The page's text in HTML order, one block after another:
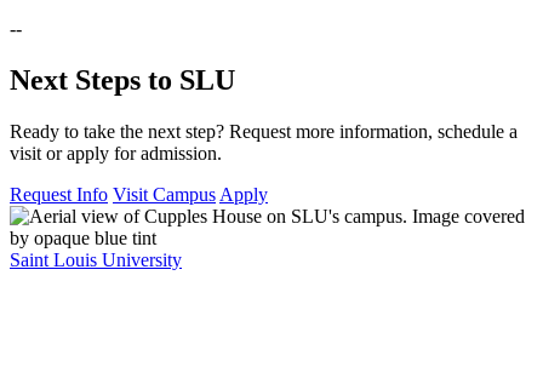
--
Next Steps to SLU
Ready to take the next step? Request more information, schedule a
visit or apply for admission.
Request Info Visit Campus Apply
Saint Louis University